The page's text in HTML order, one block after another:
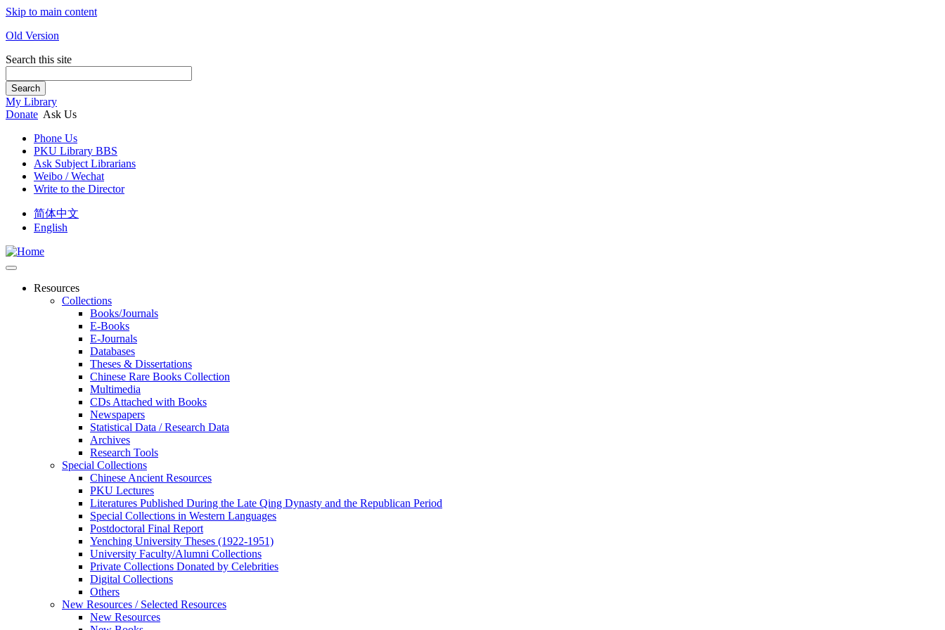
Skip to main content
Old Version
Search this site
Search
My Library
Donate Ask Us
Phone Us
PKU Library BBS
Ask Subject Librarians
Weibo / Wechat
Write to the Director
简体中文
English
Resources
Collections
Books/Journals
E-Books
E‑Journals
Databases
Theses & Dissertations
Chinese Rare Books Collection
Multimedia
CDs Attached with Books
Newspapers
Statistical Data / Research Data
Archives
Research Tools
Special Collections
Chinese Ancient Resources
PKU Lectures
Literatures Published During the Late Qing Dynasty and the Republican Period
Special Collections in Western Languages
Postdoctoral Final Report
Yenching University Theses (1922‑1951)
University Faculty/Alumni Collections
Private Collections Donated by Celebrities
Digital Collections
Others
New Resources / Selected Resources
New Resources